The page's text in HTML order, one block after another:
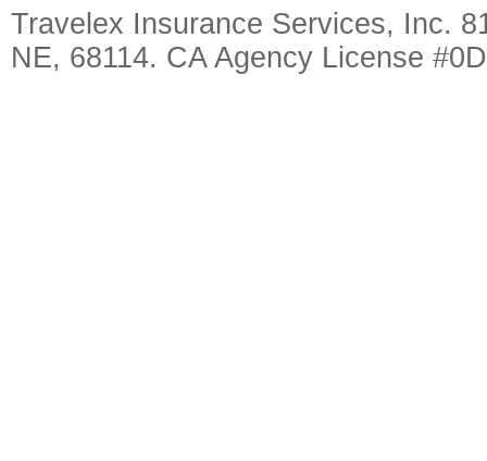
Travelex Insurance Services, Inc.
NE, 68114. CA Agency License